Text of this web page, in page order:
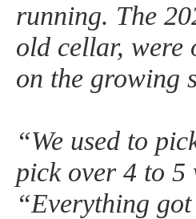
running. The
old cellar, were
on the growing
“We used to
pick over 4 to 5
“Everything